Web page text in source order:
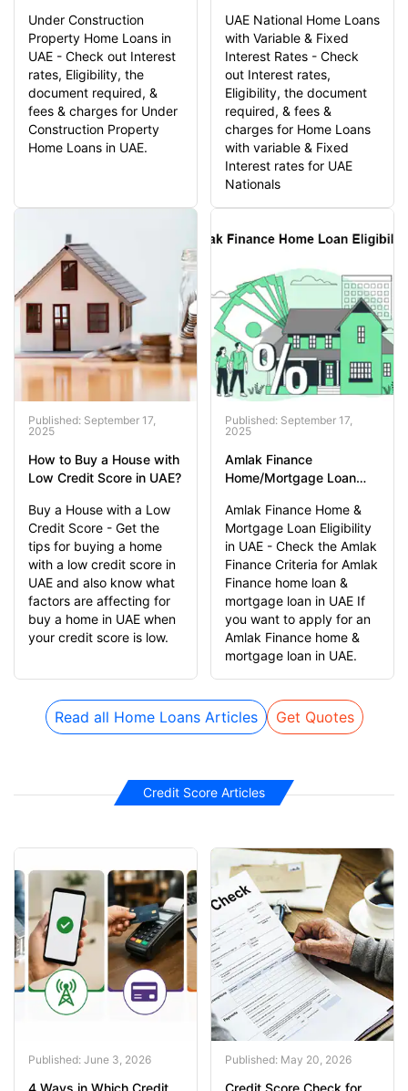
Under Construction
Property Home Loans in
UAE - Check out Interest
rates, Eligibility, the
document required, &
fees & charges for Under
Construction Property
Home Loans in UAE.
Check out Interest rates,
Eligibility
UAE National Home Loans
with Variable & Fixed
Interest Rates - Check
out Interest rates,
Eligibility, the document
required, & fees &
charges for Home Loans
with variable & Fixed
Interest rates for UAE
Nationals
Published: September 17,
2025
How to Buy a House with
Low Credit Score in UAE?
Buy a House with a Low
Credit Score - Get the
tips for buying a home
with a low credit score in
UAE and also know what
factors are affecting for
buy a home in UAE when
your credit score is low.
Published: September 17,
2025
Amlak Finance
Home/Mortgage Loan
Amlak Finance Home &
Mortgage Loan Eligibility
in UAE - Check the Amlak
Finance Criteria for Amlak
Finance home loan &
mortgage loan in UAE If
you want to apply for an
Amlak Finance home &
mortgage loan in UAE.
Read all Home Loans Articles Get Quotes
Credit Score Articles
Published: June 3, 2026
4 Ways in Which Credit
Published: May 20, 2026
Credit Score Check for